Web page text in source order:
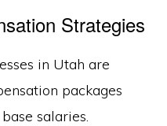
Strategies
in Utah are
packages
salaries.